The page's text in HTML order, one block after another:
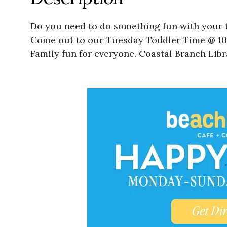
Do you need to do something fun with
Come out to our Tuesday Toddler Time @
Family fun for everyone. Coastal Branch